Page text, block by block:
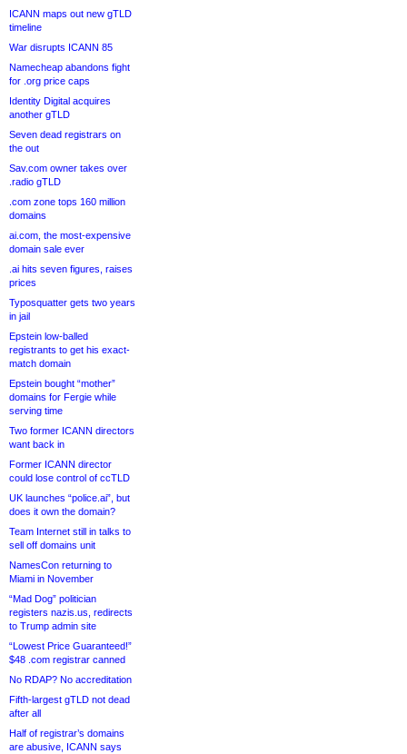
ICANN maps out new gTLD
timeline
War disrupts ICANN 85
Namecheap abandons fight
for .org price caps
Identity Digital acquires
another gTLD
Seven dead registrars on
the out
Sav.com owner takes over
.radio gTLD
.com zone tops 160 million
domains
ai.com, the most-expensive
domain sale ever
.ai hits seven figures, raises
prices
Typosquatter gets two years
in jail
Epstein low-balled
registrants to get his exact-
match domain
Epstein bought “mother”
domains for Fergie while
serving time
Two former ICANN directors
want back in
Former ICANN director
could lose control of ccTLD
UK launches “police.ai”, but
does it own the domain?
Team Internet still in talks to
sell off domains unit
NamesCon returning to
Miami in November
“Mad Dog” politician
registers nazis.us, redirects
to Trump admin site
“Lowest Price Guaranteed!”
$48 .com registrar canned
No RDAP? No accreditation
Fifth-largest gTLD not dead
after all
Half of registrar’s domains
are abusive, ICANN says